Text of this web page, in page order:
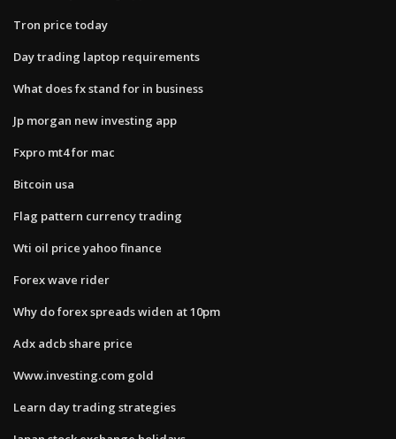
Tron price today
Day trading laptop requirements
What does fx stand for in business
Jp morgan new investing app
Fxpro mt4 for mac
Bitcoin usa
Flag pattern currency trading
Wti oil price yahoo finance
Forex wave rider
Why do forex spreads widen at 10pm
Adx adcb share price
Www.investing.com gold
Learn day trading strategies